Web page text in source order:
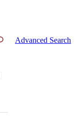
Advanced Search